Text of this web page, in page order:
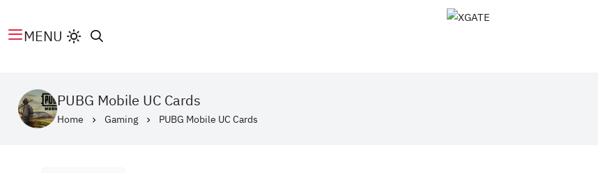
MENU
PUBG Mobile UC Cards
Home Gaming PUBG Mobile UC Cards